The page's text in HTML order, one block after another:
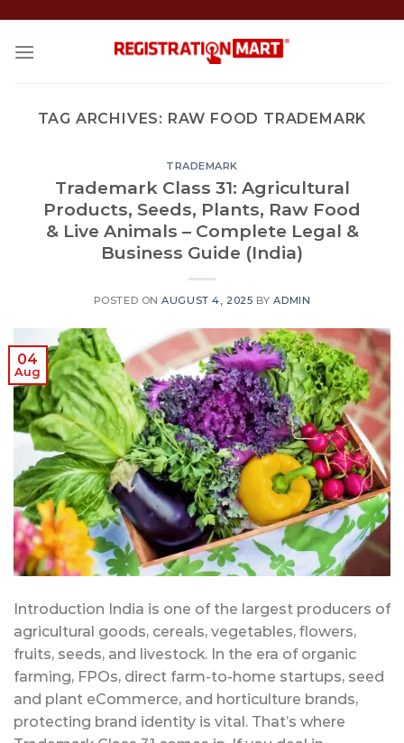
content
TAG ARCHIVES: RAW FOOD TRADEMARK
TRADEMARK
Trademark Class 31: Agricultural
Products, Seeds, Plants, Raw Food
& Live Animals – Complete Legal &
Business Guide (India)
POSTED ONAUGUST 4, 2025 BYADMIN
04
Aug
Introduction India is one of the largest producers of
agricultural goods, cereals, vegetables, flowers,
fruits, seeds, and livestock. In the era of organic
farming, FPOs, direct farm-to-home startups, seed
and plant eCommerce, and horticulture brands,
protecting brand identity is vital. That’s where